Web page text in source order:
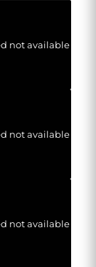
not available
not available
not available